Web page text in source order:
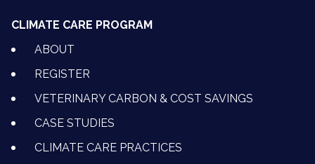
CLIMATE CARE PROGRAM
ABOUT
REGISTER
VETERINARY CARBON & COST SAVINGS
CASE STUDIES
CLIMATE CARE PRACTICES